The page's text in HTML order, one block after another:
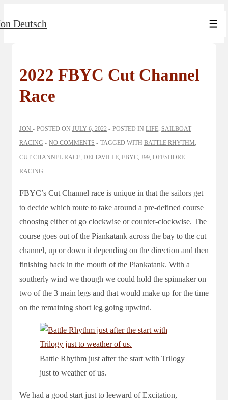
Skip
Content
Deutsch
2022 FBYC Cut Channel
Race
JON POSTED ON JULY 6, 2022 POSTED IN LIFE SAILBOAT
RACING
NO COMMENTS TAGGED WITH BATTLE RHYTHM
CUT CHANNEL RACE DELTAVILLE FBYC J99 OFFSHORE
RACING
FBYC’s Cut Channel race is unique in that the sailors get
to decide which route to take around a pre-defined course
choosing either ot go clockwise or counter-clockwise. The
course goes out of the Piankatank across the bay to the cut
channel, up or down it depending on the direction and then
finishing back in the mouth of the Piankatank. With a
southerly wind we though we could hold the spinnaker on
two of the 3 main legs and that would make up for the time
on the remaining short leg going upwind.
Battle Rhythm just after the start with Trilogy
just to weather of us.
We had a good start just to leeward of Excitation,